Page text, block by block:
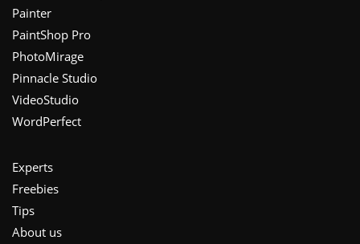
Painter
PaintShop Pro
PhotoMirage
Pinnacle Studio
VideoStudio
WordPerfect
Experts
Freebies
Tips
About us